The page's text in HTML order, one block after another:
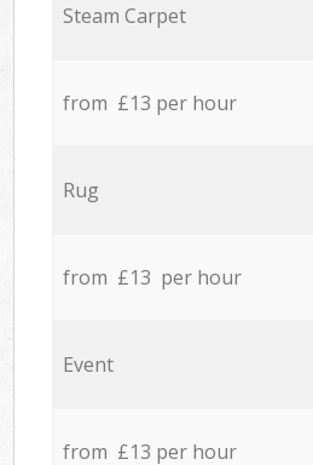
Steam Carpet
from £13 per hour
Rug
from £13 per hour
Event
from £13 per hour